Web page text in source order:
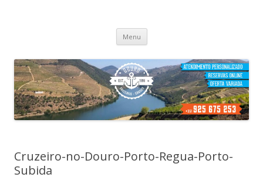
Menu Skip
content
Cruzeiro-no-Douro-Porto-Regua-Porto-
Subida